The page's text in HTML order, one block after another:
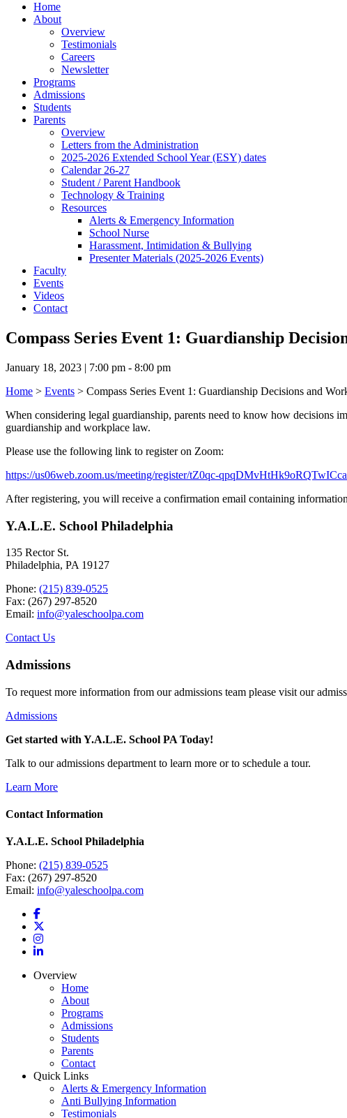
Home
About
Overview
Testimonials
Careers
Newsletter
Programs
Admissions
Students
Parents
Overview
Letters from the Administration
2025-2026 Extended School Year (ESY) dates
Calendar 26-27
Student / Parent Handbook
Technology & Training
Resources
Alerts & Emergency Information
School Nurse
Harassment, Intimidation & Bullying
Presenter Materials (2025-2026 Events)
Faculty
Events
Videos
Contact
Compass Series Event 1: Guardianship
January 18, 2023 | 7:00 pm - 8:00 pm
Home > Events > Compass Series Event 1: Guardianship Decisions and
When considering legal guardianship, parents need to know how decisions
guardianship and workplace law.
Please use the following link to register on Zoom:
https://us06web.zoom.us/meeting/register/tZ0qc-
After registering, you will receive a confirmation email containing
Y.A.L.E. School Philadelphia
135 Rector St.
Philadelphia, PA 19127
Phone: (215) 839-0525
Fax: (267) 297-8520
Email: info@yaleschoolpa.com
Contact Us
Admissions
To request more information from our admissions team please visit our
Admissions
Get started with Y.A.L.E. School PA Today!
Talk to our admissions department to learn more or to schedule a tour.
Learn More
Contact Information
Y.A.L.E. School Philadelphia
Phone: (215) 839-0525
Fax: (267) 297-8520
Email: info@yaleschoolpa.com
Overview
Home
About
Programs
Admissions
Students
Parents
Contact
Quick Links
Alerts & Emergency Information
Anti Bullying Information
Testimonials